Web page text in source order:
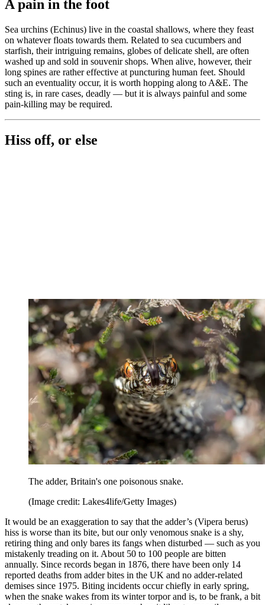
A pain in the foot
Sea urchins (Echinus) live in the coastal shallows, where they feast
on whatever floats towards them. Related to sea cucumbers and
starfish, their intriguing remains, globes of delicate shell, are often
washed up and sold in souvenir shops. When alive, however, their
long spines are rather effective at puncturing human feet. Should
such an eventuality occur, it is worth hopping along to A&E. The
sting is, in rare cases, deadly — but it is always painful and some
pain-killing may be required.
Hiss off, or else
The adder, Britain's one poisonous snake.
(Image credit: Lakes4life/Getty Images)
It would be an exaggeration to say that the adder’s (Vipera berus)
hiss is worse than its bite, but our only venomous snake is a shy,
retiring thing and only bares its fangs when disturbed — such as you
mistakenly treading on it. About 50 to 100 people are bitten
annually. Since records began in 1876, there have been only 14
reported deaths from adder bites in the UK and no adder-related
demises since 1975. Biting incidents occur chiefly in early spring,
when the snake wakes from its winter torpor and is, to be frank, a bit